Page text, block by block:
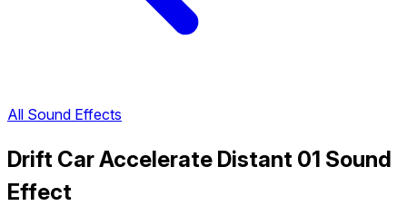
All Sound Effects
Drift Car Accelerate Distant 01 Sound
Effect